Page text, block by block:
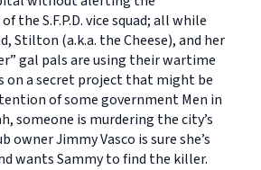
the S.F.P.D. vice squad; all while
Stilton (a.k.a. the Cheese), and her
gal pals are using their wartime
on a secret project that might be
of some government Men in
someone is murdering the city’s
owner Jimmy Vasco is sure she’s
wants Sammy to find the killer.